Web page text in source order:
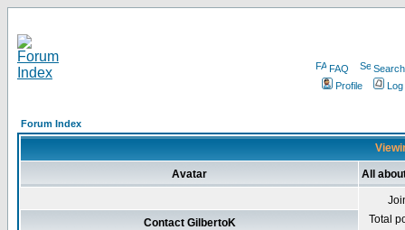
FAQ
Search
Profile
Forum Index
Avatar All
Total
Contact GilbertoK